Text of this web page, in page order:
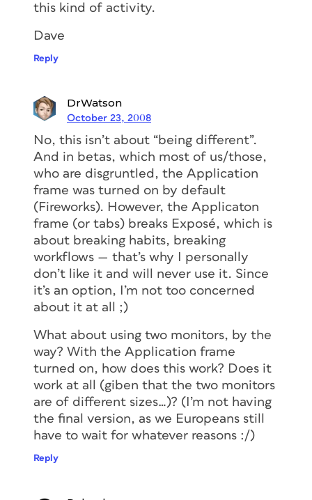
this kind of activity.
Dave
Reply
DrWatson
October 23, 2008
No, this isn’t about “being different”.
And in betas, which most of us/those,
who are disgruntled, the Application
frame was turned on by default
(Fireworks). However, the Applicaton
frame (or tabs) breaks Exposé, which is
about breaking habits, breaking
workflows — that’s why I personally
don’t like it and will never use it. Since
it’s an option, I’m not too concerned
about it at all ;)
What about using two monitors, by the
way? With the Application frame
turned on, how does this work? Does it
work at all (giben that the two monitors
are of different sizes…)? (I’m not having
the final version, as we Europeans still
have to wait for whatever reasons :/)
Reply